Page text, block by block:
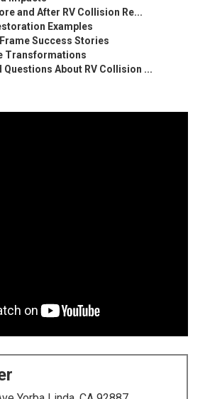
and After RV Collision Re...
Examples
Success Stories
Transformations
Questions About RV Collision ...